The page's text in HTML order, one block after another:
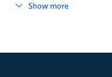
Show more